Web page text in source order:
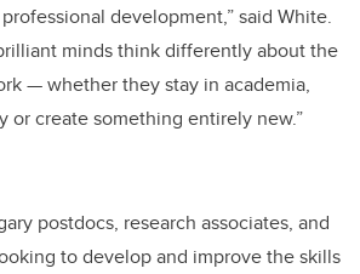
development,” said White.
minds think differently about the
— whether they stay in academia,
or create something entirely new.”
postdocs, research associates, and
to develop and improve the skills